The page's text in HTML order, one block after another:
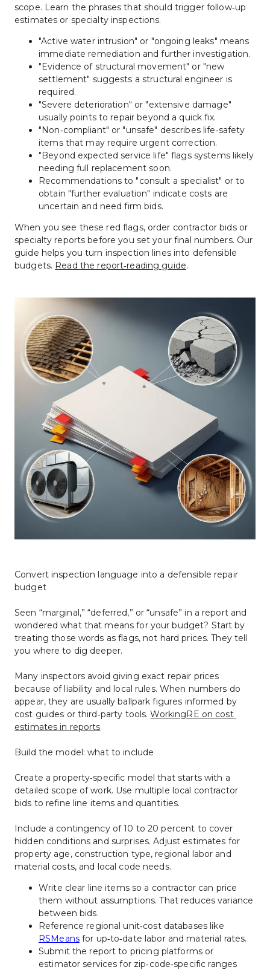
scope. Learn the phrases that should trigger follow‑up
estimates or specialty inspections.
"Active water intrusion" or "ongoing leaks" means
immediate remediation and further investigation.
"Evidence of structural movement" or "new
settlement" suggests a structural engineer is
required.
"Severe deterioration" or "extensive damage"
usually points to repair beyond a quick fix.
"Non‑compliant" or "unsafe" describes life‑safety
items that may require urgent correction.
"Beyond expected service life" flags systems likely
needing full replacement soon.
Recommendations to "consult a specialist" or to
obtain "further evaluation" indicate costs are
uncertain and need firm bids.
When you see these red flags, order contractor bids or
specialty reports before you set your final numbers. Our
guide helps you turn inspection lines into defensible
budgets. Read the report‑reading guide.
Convert inspection language into a defensible repair
budget
Seen “marginal,” “deferred,” or “unsafe” in a report and
wondered what that means for your budget? Start by
treating those words as flags, not hard prices. They tell
you where to dig deeper.
Many inspectors avoid giving exact repair prices
because of liability and local rules. When numbers do
appear, they are usually ballpark figures informed by
cost guides or third‑party tools. WorkingRE on cost
estimates in reports
Build the model: what to include
Create a property‑specific model that starts with a
detailed scope of work. Use multiple local contractor
bids to refine line items and quantities.
Include a contingency of 10 to 20 percent to cover
hidden conditions and surprises. Adjust estimates for
property age, construction type, regional labor and
material costs, and local code needs.
Write clear line items so a contractor can price
them without assumptions. That reduces variance
between bids.
RSMeans for up‑to‑date labor and material rates.
Submit the report to pricing platforms or
estimator services for zip‑code‑specific ranges